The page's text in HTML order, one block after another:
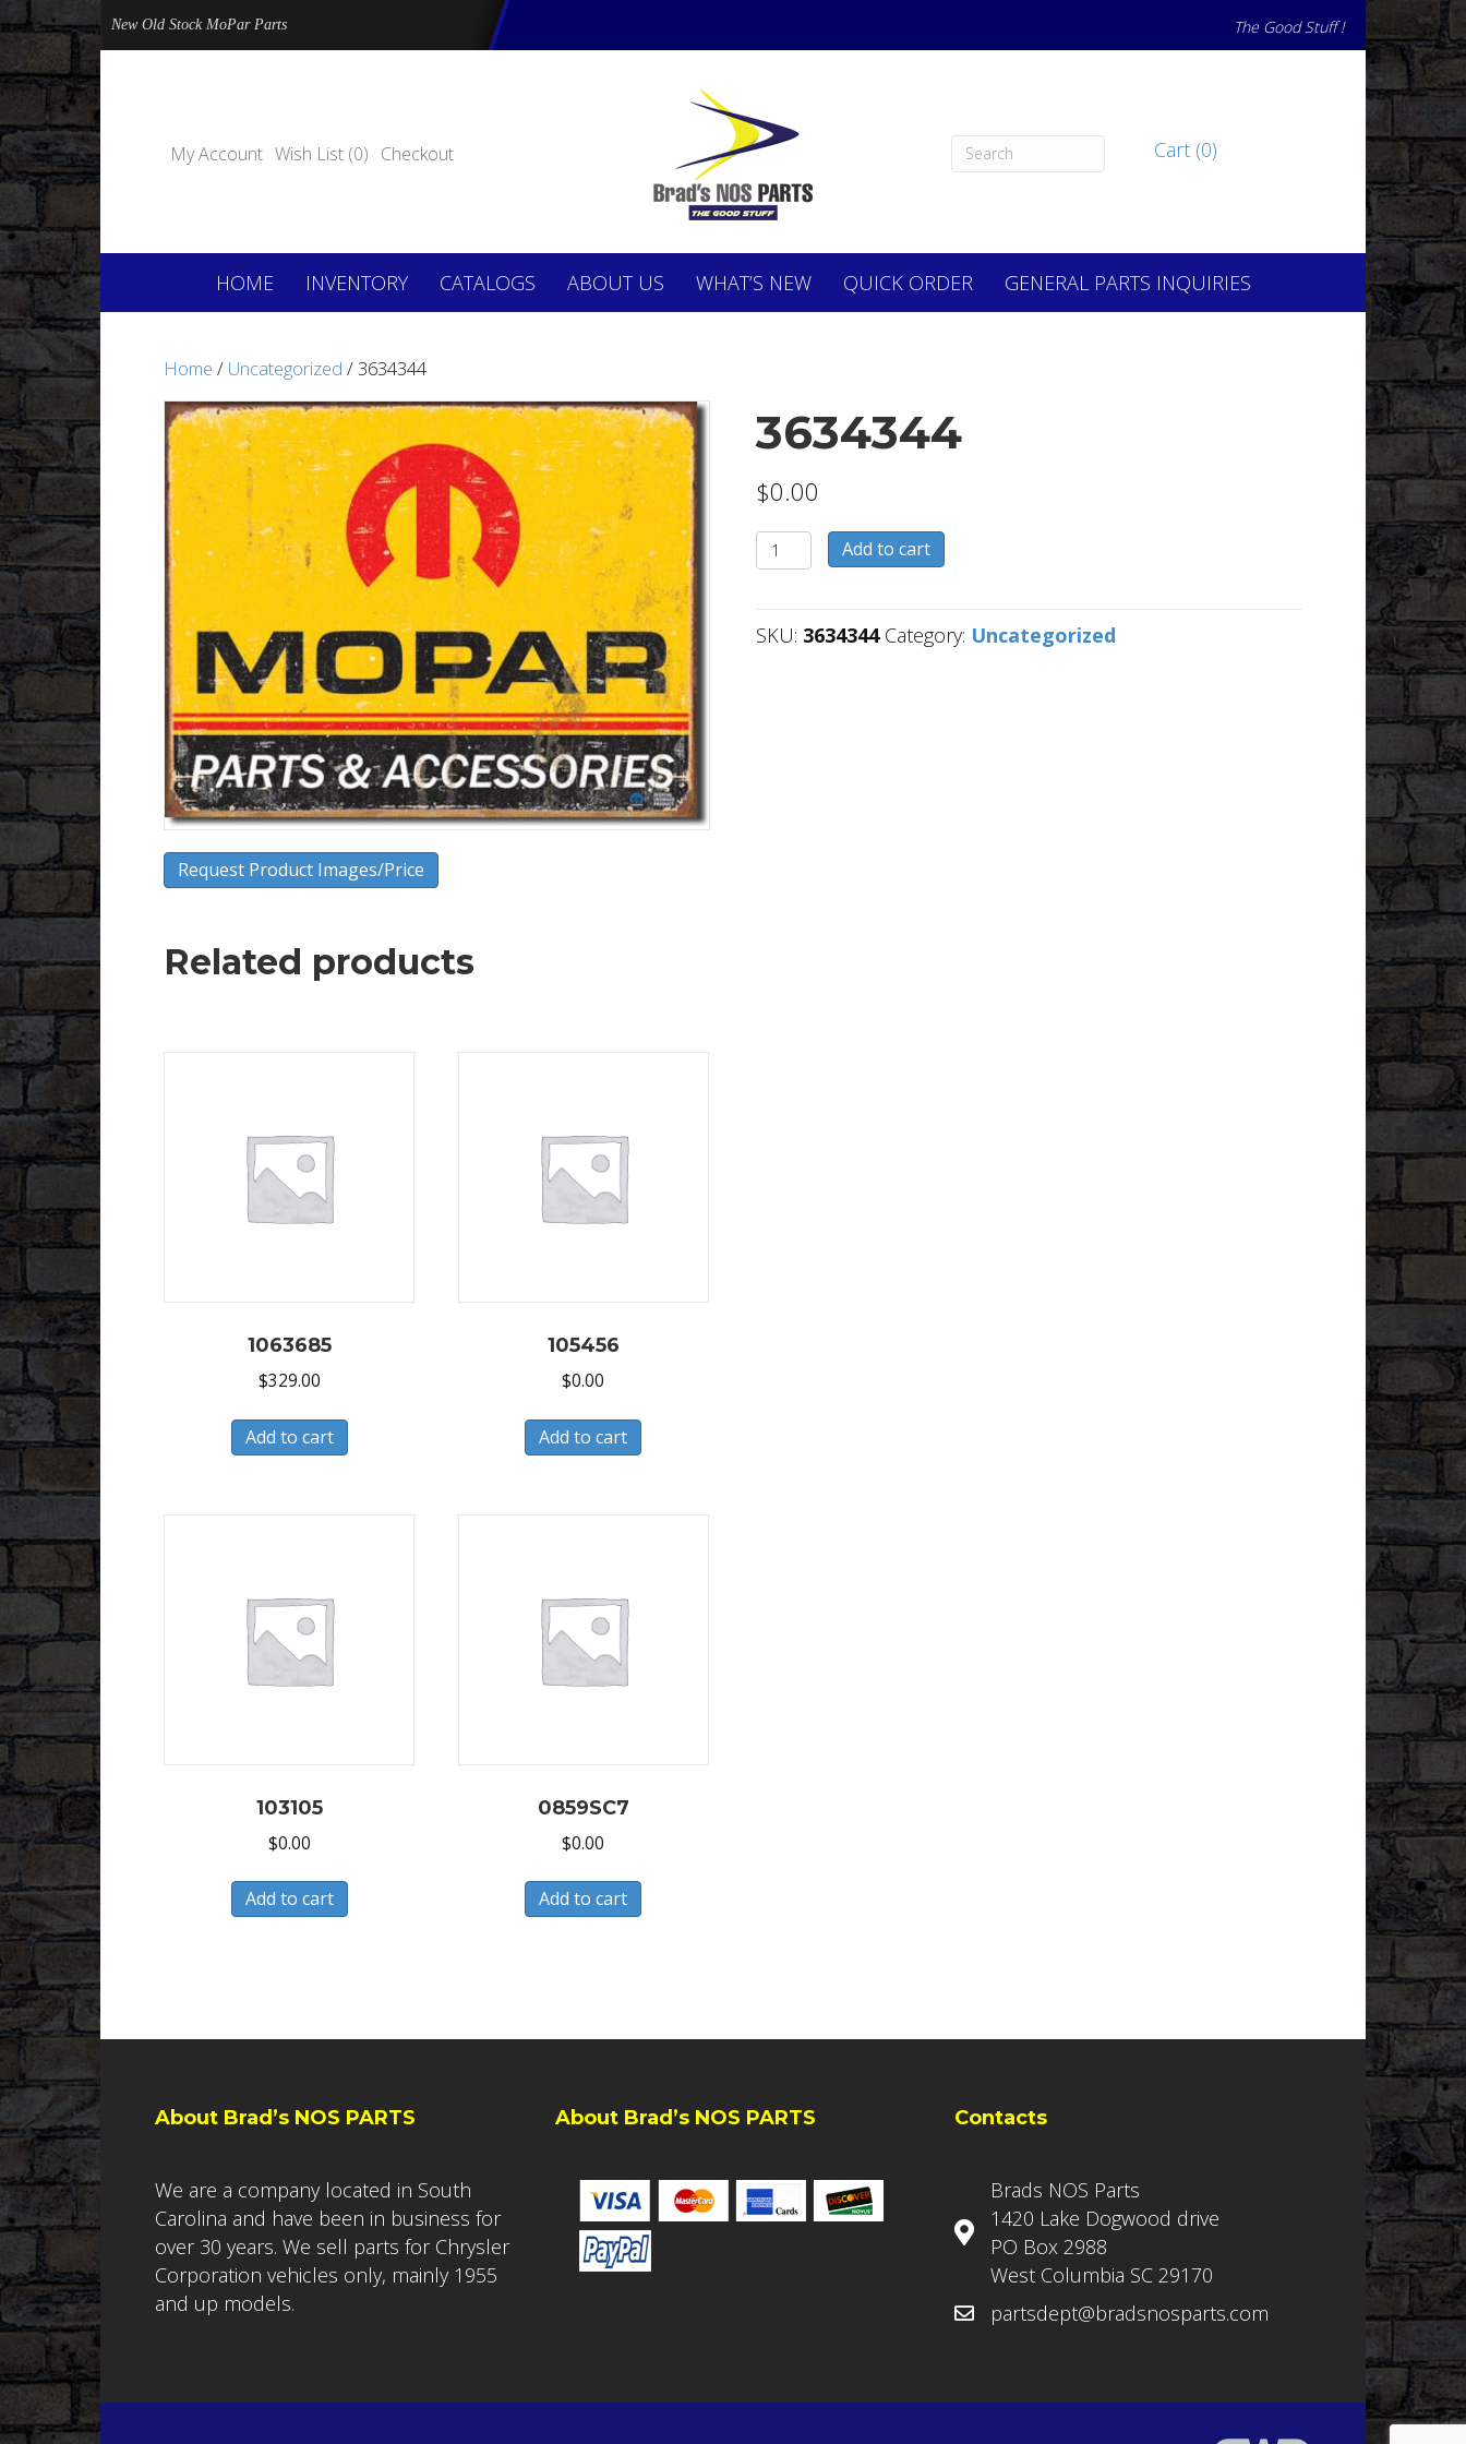
New Old Stock MoPar Parts The Good Stuff !
My Account Wish List (0) Checkout Cart (0)
HOME INVENTORY CATALOGS ABOUT US WHAT’S NEW QUICK ORDER GENERAL PARTS INQUIRIES
Home / Uncategorized / 3634344
Request Product Images/Price
3634344
$0.00
3634344
quantity
Add to cart
SKU: 3634344 Category: Uncategorized
Related products
1063685
$329.00
Add to cart
105456
$0.00
Add to cart
103105
$0.00
Add to cart
0859SC7
$0.00
Add to cart
About Brad’s NOS PARTS
We are a company located in South
Carolina and have been in business for
over 30 years. We sell parts for Chrysler
Corporation vehicles only, mainly 1955
and up models.
About Brad’s NOS PARTS Contacts
Brads NOS Parts
1420 Lake Dogwood drive
PO Box 2988
West Columbia SC 29170
partsdept@bradsnosparts.com